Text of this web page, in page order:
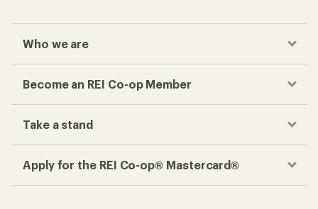
Who we are
Become an REI Co-op Member
Take a stand
Apply for the REI Co-op® Mastercard®